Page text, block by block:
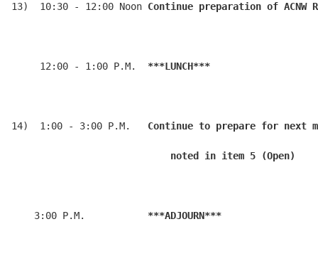
13)  10:30 - 12:00 Noon Continue preparation of
     12:00 - 1:00 P.M.
***LUNCH***
14)  1:00 - 3:00 P.M. Continue to prepare for next
                            noted in item 5 (Open)
    3:00 P.M.
***ADJOURN***